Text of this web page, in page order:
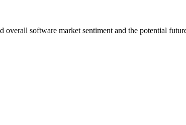
software market sentiment and the potential